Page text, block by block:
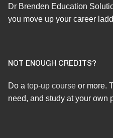
Dr Brenden Education
you move up your career
NOT ENOUGH CREDITS?
Do a top-up course or more.
need, and study at your own